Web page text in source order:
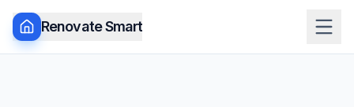
Renovate Smart